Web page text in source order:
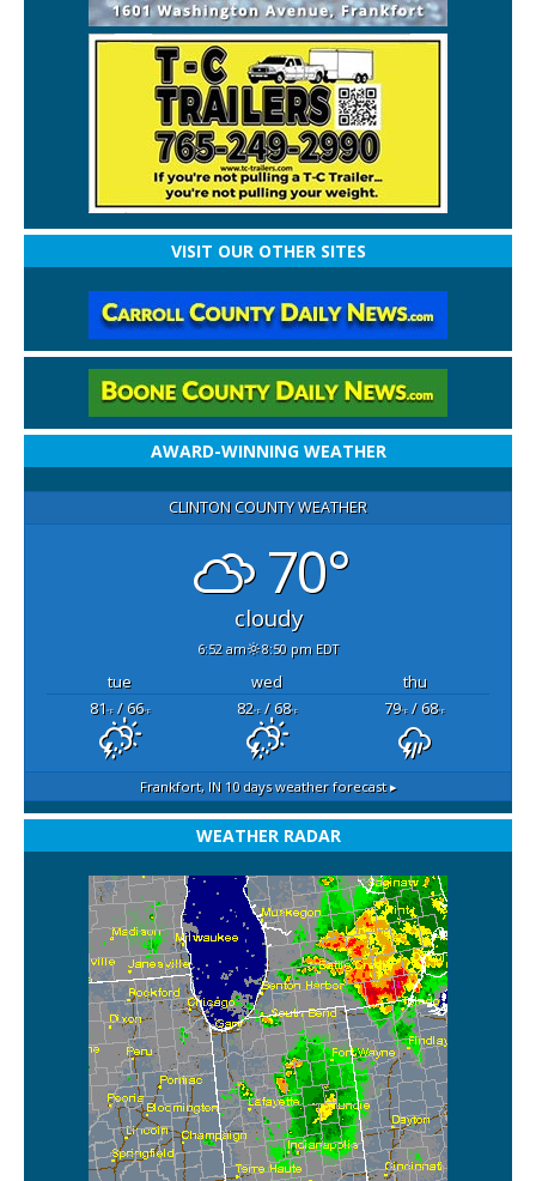
VISIT OUR OTHER SITES
AWARD-WINNING WEATHER
CLINTON COUNTY WEATHER
70°
cloudy
6:52 am 8:50 pm EDT
tue wed
thu
81°F/ 66°F 82°F/ 68°F 79°F/ 68°F
Frankfort, IN10 days weather forecast ▸
WEATHER RADAR